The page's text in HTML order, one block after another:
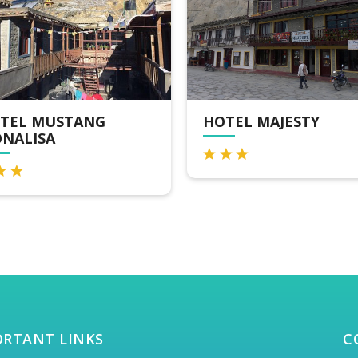
MAJESTY OMS HOME JOMSOM
LINKS